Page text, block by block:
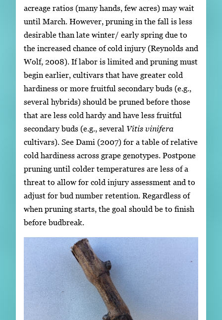
acreage ratios (many hands, few acres) may wait
until March. However, pruning in the fall is less
desirable than late winter/ early spring due to
the increased chance of cold injury (Reynolds and
Wolf, 2008). If labor is limited and pruning must
begin earlier, cultivars that have greater cold
hardiness or more fruitful secondary buds (e.g.,
several hybrids) should be pruned before those
that are less cold hardy and have less fruitful
secondary buds (e.g., several Vitis vinifera
cultivars). See Dami (2007) for a table of relative
cold hardiness across grape genotypes. Postpone
pruning until colder temperatures are less of a
threat to allow for cold injury assessment and to
adjust for bud number retention. Regardless of
when pruning starts, the goal should be to finish
before budbreak.